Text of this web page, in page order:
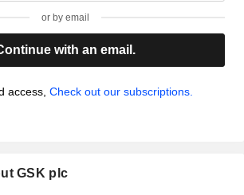
or by email
with an email.
access, Check out our subscriptions.
GSK plc